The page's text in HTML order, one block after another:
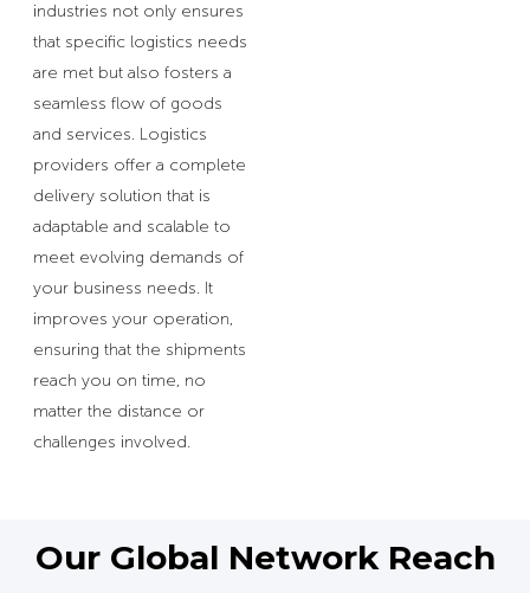
industries not only ensures
that specific logistics needs
are met but also fosters a
seamless flow of goods
and services. Logistics
providers offer a complete
delivery solution that is
adaptable and scalable to
meet evolving demands of
your business needs. It
improves your operation,
ensuring that the shipments
reach you on time, no
matter the distance or
challenges involved.
Our Global Network Reach